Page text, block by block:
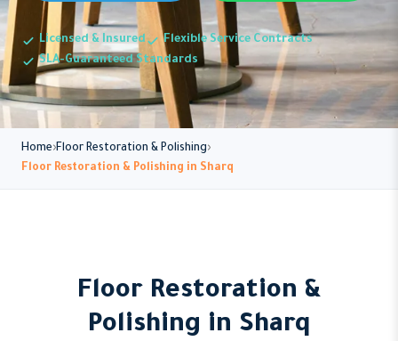
Licensed & Insured
Flexible Service Contracts
SLA-Guaranteed Standards
Home Floor Restoration & Polishing
Floor Restoration & Polishing in Sharq
Floor Restoration &
Polishing in Sharq